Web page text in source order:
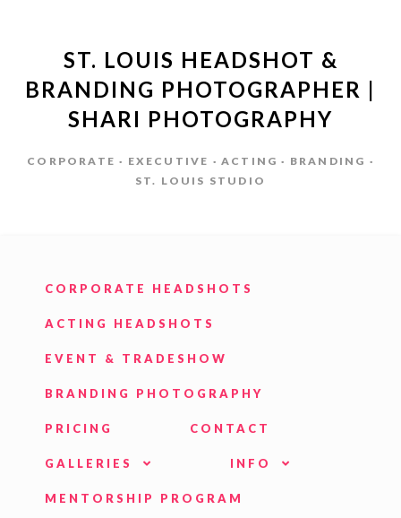
ST. LOUIS HEADSHOT &
BRANDING PHOTOGRAPHER |
SHARI PHOTOGRAPHY
CORPORATE · EXECUTIVE · ACTING · BRANDING ·
ST. LOUIS STUDIO
CORPORATE HEADSHOTS
ACTING HEADSHOTS
EVENT & TRADESHOW
BRANDING PHOTOGRAPHY
PRICING CONTACT
GALLERIES INFO
MENTORSHIP PROGRAM